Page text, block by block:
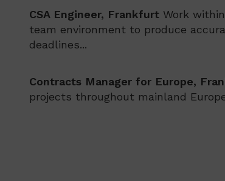
CSA Engineer, Frankfurt Work
team environment to produce
deadlines...
Contracts Manager for Europe,
projects throughout mainland